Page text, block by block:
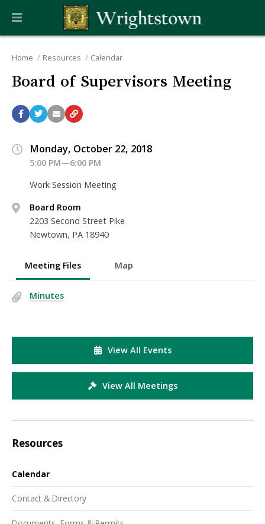
Home Resources Calendar
Board of Supervisors Meeting
Monday, October 22, 2018
5:00 PM—6:00 PM
Work Session Meeting
Board Room
2203 Second Street Pike
Newtown, PA 18940
Meeting Files Map
Minutes
View All Events
View All Meetings
Resources
Calendar
Contact & Directory